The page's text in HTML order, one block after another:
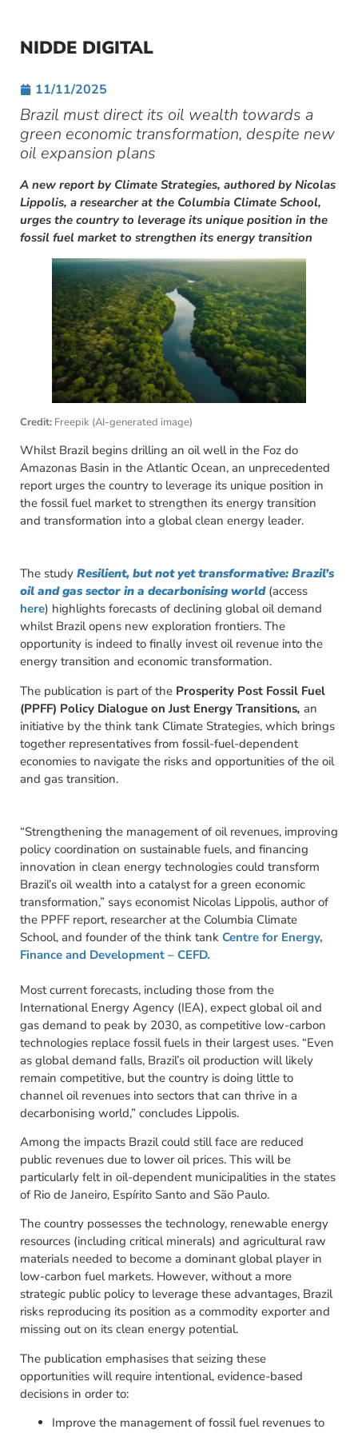
NIDDE DIGITAL
11/11/2025
Brazil must direct its oil wealth towards a
green economic transformation, despite new
oil expansion plans
A new report by Climate Strategies, authored by Nicolas
Lippolis, a researcher at the Columbia Climate School,
urges the country to leverage its unique position in the
fossil fuel market to strengthen its energy transition
Credit: Freepik (AI-generated image)
Whilst Brazil begins drilling an oil well in the Foz do
Amazonas Basin in the Atlantic Ocean, an unprecedented
report urges the country to leverage its unique position in
the fossil fuel market to strengthen its energy transition
and transformation into a global clean energy leader.
The study Resilient, but not yet transformative: Brazil’s
oil and gas sector in a decarbonising world (access
here) highlights forecasts of declining global oil demand
whilst Brazil opens new exploration frontiers. The
opportunity is indeed to finally invest oil revenue into the
energy transition and economic transformation.
The publication is part of the Prosperity Post Fossil Fuel
(PPFF) Policy Dialogue on Just Energy Transitions, an
initiative by the think tank Climate Strategies, which brings
together representatives from fossil-fuel-dependent
economies to navigate the risks and opportunities of the oil
and gas transition.
“Strengthening the management of oil revenues, improving
policy coordination on sustainable fuels, and financing
innovation in clean energy technologies could transform
Brazil’s oil wealth into a catalyst for a green economic
transformation,” says economist Nicolas Lippolis, author of
the PPFF report, researcher at the Columbia Climate
School, and founder of the think tank Centre for Energy,
Finance and Development – CEFD.
Most current forecasts, including those from the
International Energy Agency (IEA), expect global oil and
gas demand to peak by 2030, as competitive low-carbon
technologies replace fossil fuels in their largest uses. “Even
as global demand falls, Brazil’s oil production will likely
remain competitive, but the country is doing little to
channel oil revenues into sectors that can thrive in a
decarbonising world,” concludes Lippolis.
Among the impacts Brazil could still face are reduced
public revenues due to lower oil prices. This will be
particularly felt in oil-dependent municipalities in the states
of Rio de Janeiro, Espírito Santo and São Paulo.
The country possesses the technology, renewable energy
resources (including critical minerals) and agricultural raw
materials needed to become a dominant global player in
low-carbon fuel markets. However, without a more
strategic public policy to leverage these advantages, Brazil
risks reproducing its position as a commodity exporter and
missing out on its clean energy potential.
The publication emphasises that seizing these
opportunities will require intentional, evidence-based
decisions in order to:
Improve the management of fossil fuel revenues to